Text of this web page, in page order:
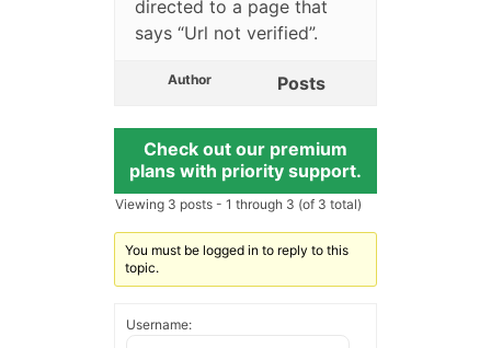
directed to a page that
says “Url not verified”.
Author Posts
Check out our premium
plans with priority support.
Viewing 3 posts - 1 through 3 (of 3 total)
You must be logged in to reply to this
topic.
Username: